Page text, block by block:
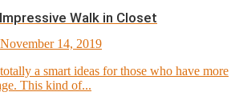
Walk in Closet
14, 2019
a smart ideas for those who have more
This kind of...